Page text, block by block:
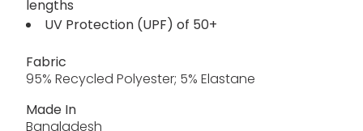
lengths
UV Protection (UPF) of 50+
Fabric
95% Recycled Polyester; 5% Elastane
Made In
Bangladesh